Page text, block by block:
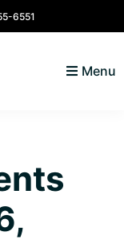
6551
Menu